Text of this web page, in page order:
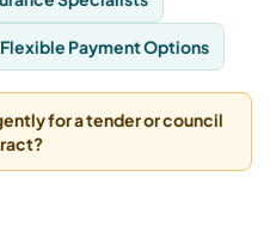
Flexible Payment Options
for a tender or council